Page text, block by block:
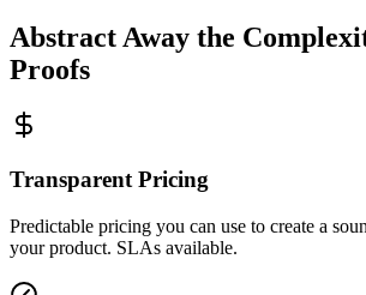
Abstract Away the
Proofs
Transparent Pricing
Predictable pricing you can use to create a
your product. SLAs available.